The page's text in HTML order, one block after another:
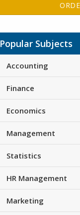
Popular Subjects
Accounting
Finance
Economics
Management
Statistics
HR Management
Marketing